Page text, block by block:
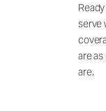
serve
are
are.